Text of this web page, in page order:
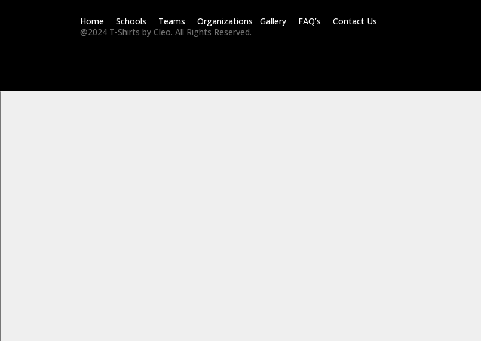
Home Schools Teams Organizations Gallery FAQ’s Contact Us
@2024 T-Shirts by Cleo. All Rights Reserved.